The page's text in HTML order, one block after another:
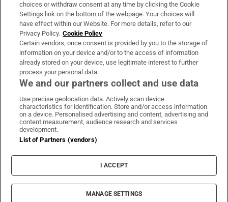
Irish Times Products & Services
OUR PARTNERS:
Irish Times on WhatsApp
Irish Times on Facebook
Irish Times on X
Irish Times on LinkedIn
Irish Times on Instagram
Terms & Conditions
Privacy Policy
Cookie Information
Cookie Settings
© 2026 The Irish Times DAC
choices or withdraw consent at any time by clicking the Cookie
Settings link on the bottom of the webpage. Your choices will
have effect within our Website. For more details, refer to our
Privacy Policy. Cookie Policy
Certain vendors, once consent is provided by you to the storage of
information on your device and/or to the access of information
already stored on your device, use legitimate interest to further
process your personal data.
We and our partners collect and use data
Use precise geolocation data. Actively scan device
characteristics for identification. Store and/or access information
on a device. Personalised advertising and content, advertising and
content measurement, audience research and services
development.
List of Partners (vendors)
I ACCEPT
MANAGE SETTINGS